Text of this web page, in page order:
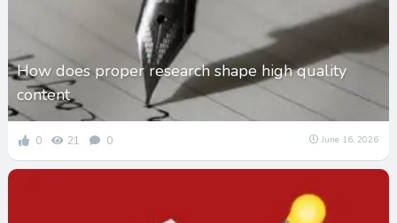
How does proper research shape high quality
content
0 21 0 June 16, 2026